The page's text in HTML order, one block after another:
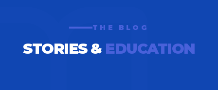
THE BLOG
STORIES & EDUCATION